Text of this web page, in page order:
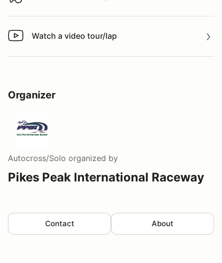
Watch a video tour/lap
Watch a video tour/lap
Organizer
Autocross/Solo organized by
Pikes Peak International Raceway
Contact About